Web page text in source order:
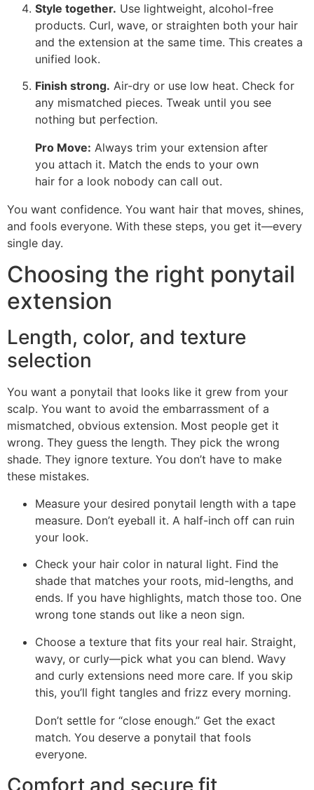
Style together. Use lightweight, alcohol-free
products. Curl, wave, or straighten both your hair
and the extension at the same time. This creates a
unified look.
Finish strong. Air-dry or use low heat. Check for
any mismatched pieces. Tweak until you see
nothing but perfection.
Pro Move: Always trim your extension after
you attach it. Match the ends to your own
hair for a look nobody can call out.
You want confidence. You want hair that moves, shines,
and fools everyone. With these steps, you get it—every
single day.
Choosing the right ponytail
extension
Length, color, and texture
selection
You want a ponytail that looks like it grew from your
scalp. You want to avoid the embarrassment of a
mismatched, obvious extension. Most people get it
wrong. They guess the length. They pick the wrong
shade. They ignore texture. You don’t have to make
these mistakes.
Measure your desired ponytail length with a tape
measure. Don’t eyeball it. A half-inch off can ruin
your look.
Check your hair color in natural light. Find the
shade that matches your roots, mid-lengths, and
ends. If you have highlights, match those too. One
wrong tone stands out like a neon sign.
Choose a texture that fits your real hair. Straight,
wavy, or curly—pick what you can blend. Wavy
and curly extensions need more care. If you skip
this, you’ll fight tangles and frizz every morning.
Don’t settle for “close enough.” Get the exact
match. You deserve a ponytail that fools
everyone.
Comfort and secure fit